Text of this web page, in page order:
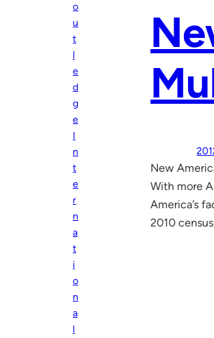
o
u
t
l
e
d
g
e
I
n
t
e
r
n
a
t
i
o
n
a
l
New
With more
America’s
2010